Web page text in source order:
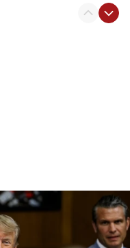
El-Sayed’s victory
US does not constitute